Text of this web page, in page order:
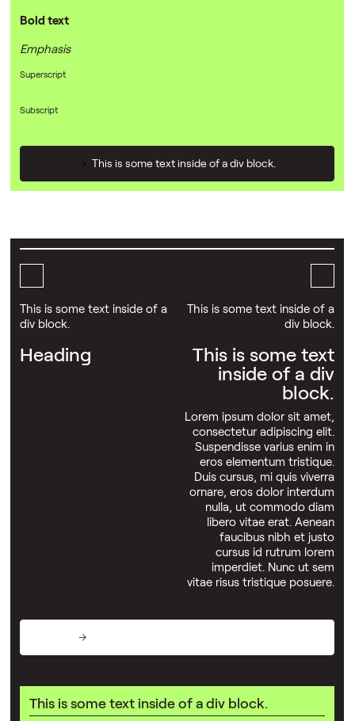
Bold text
Emphasis
Superscript
Subscript
This is some text inside of a div block.
This is some text inside of a
div block.
Heading
This is some text inside of a
div block.
This is some text
inside of a div
block.
Lorem ipsum dolor sit amet,
consectetur adipiscing elit.
Suspendisse varius enim in
eros elementum tristique.
Duis cursus, mi quis viverra
ornare, eros dolor interdum
nulla, ut commodo diam
libero vitae erat. Aenean
faucibus nibh et justo
cursus id rutrum lorem
imperdiet. Nunc ut sem
vitae risus tristique posuere.
This is some text inside of a div block.